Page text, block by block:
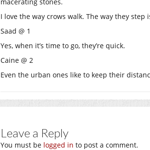
I love the way crows walk. The way they
Saad @ 1
Yes, when it’s time to go, they’re quick.
Caine @ 2
Even the urban ones like to keep their
Leave a Reply
You must be logged in to post a comment.